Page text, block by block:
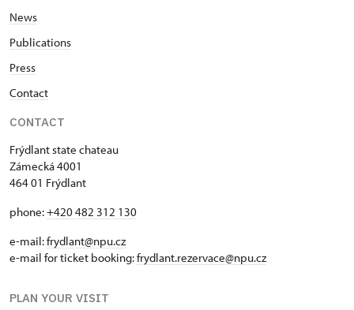
News
Publications
Press
Contact
CONTACT
Frýdlant state chateau
Zámecká 4001
464 01 Frýdlant
phone:+420 482 312 130
e-mail:frydlant@npu.cz
e-mail for ticket booking:frydlant.rezervace@npu.cz
PLAN YOUR VISIT